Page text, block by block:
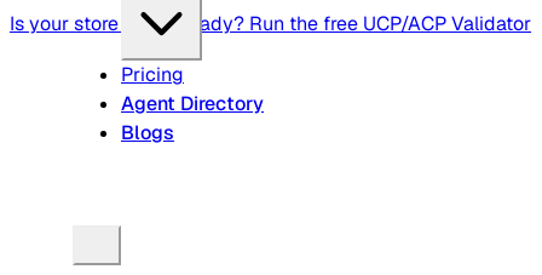
Is your store agent-ready? Run the free UCP/ACP Validator
Pricing
Agent Directory
Blogs